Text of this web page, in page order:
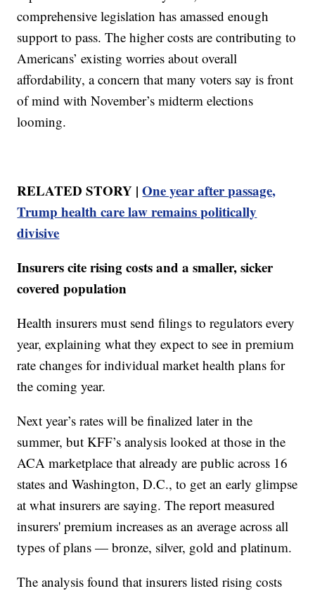
comprehensive legislation has amassed enough
support to pass. The higher costs are contributing to
Americans’ existing worries about overall
affordability, a concern that many voters say is front
of mind with November’s midterm elections
looming.
RELATED STORY |One year after passage,
Trump health care law remains politically
divisive
Insurers cite rising costs and a smaller, sicker
covered population
Health insurers must send filings to regulators every
year, explaining what they expect to see in premium
rate changes for individual market health plans for
the coming year.
Next year’s rates will be finalized later in the
summer, but KFF’s analysis looked at those in the
ACA marketplace that already are public across 16
states and Washington, D.C., to get an early glimpse
at what insurers are saying. The report measured
insurers' premium increases as an average across all
types of plans — bronze, silver, gold and platinum.
The analysis found that insurers listed rising costs